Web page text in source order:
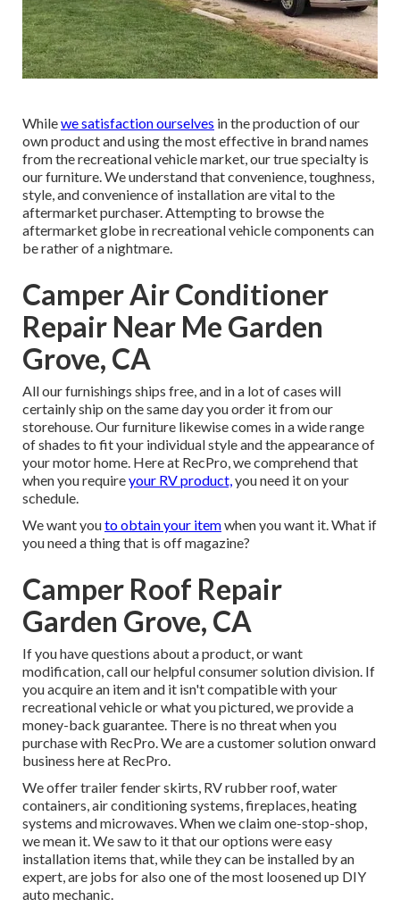
Whilewe satisfaction ourselves in the production of our
own product and using the most effective in brand names
from the recreational vehicle market, our true specialty is
our furniture. We understand that convenience, toughness,
style, and convenience of installation are vital to the
aftermarket purchaser. Attempting to browse the
aftermarket globe in recreational vehicle components can
be rather of a nightmare.
Camper Air Conditioner
Repair Near Me Garden
Grove, CA
All our furnishings ships free, and in a lot of cases will
certainly ship on the same day you order it from our
storehouse. Our furniture likewise comes in a wide range
of shades to fit your individual style and the appearance of
your motor home. Here at RecPro, we comprehend that
when you requireyour RV product,you need it on your
schedule.
We want youto obtain your itemwhen you want it. What if
you need a thing that is off magazine?
Camper Roof Repair
Garden Grove, CA
If you have questions about a product, or want
modification, call our helpful consumer solution division. If
you acquire an item and it isn't compatible with your
recreational vehicle or what you pictured, we provide a
money-back guarantee. There is no threat when you
purchase with RecPro. We are a customer solution onward
business here at RecPro.
We offer trailer fender skirts, RV rubber roof, water
containers, air conditioning systems, fireplaces, heating
systems and microwaves. When we claim one-stop-shop,
we mean it. We saw to it that our options were easy
installation items that, while they can be installed by an
expert, are jobs for also one of the most loosened up DIY
auto mechanic.